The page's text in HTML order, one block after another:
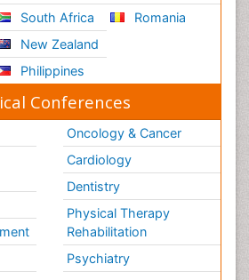
South Africa
New Zealand
Philippines
Romania
Conferences
Oncology & Cancer
Cardiology
Dentistry
Physical Therapy
Rehabilitation
Psychiatry